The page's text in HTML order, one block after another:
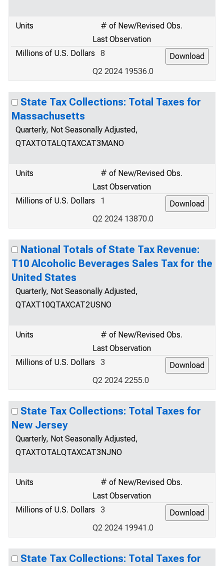
Units
# of New/Revised Obs.
Last Observation
Millions of U.S. Dollars
8
Q2 2024 19536.0
State Tax Collections: Total Taxes for
Massachusetts
Quarterly, Not Seasonally Adjusted,
QTAXTOTALQTAXCAT3MANO
Units
# of New/Revised Obs.
Last Observation
Millions of U.S. Dollars
1
Q2 2024 13870.0
National Totals of State Tax Revenue:
T10 Alcoholic Beverages Sales Tax for the
United States
Quarterly, Not Seasonally Adjusted,
QTAXT10QTAXCAT2USNO
Units
# of New/Revised Obs.
Last Observation
Millions of U.S. Dollars
3
Q2 2024 2255.0
State Tax Collections: Total Taxes for
New Jersey
Quarterly, Not Seasonally Adjusted,
QTAXTOTALQTAXCAT3NJNO
Units
# of New/Revised Obs.
Last Observation
Millions of U.S. Dollars
3
Q2 2024 19941.0
State Tax Collections: Total Taxes for